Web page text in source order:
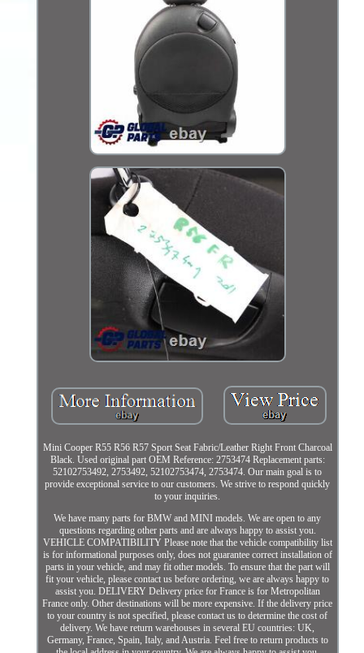
Mini Cooper R55 R56 R57 Sport Seat Fabric/Leather Right Front Charcoal
Black. Used original part OEM Reference: 2753474 Replacement parts:
52102753492, 2753492, 52102753474, 2753474. Our main goal is to
provide exceptional service to our customers. We strive to respond quickly
to your inquiries.
We have many parts for BMW and MINI models. We are open to any
questions regarding other parts and are always happy to assist you.
VEHICLE COMPATIBILITY Please note that the vehicle compatibility list
is for informational purposes only, does not guarantee correct installation of
parts in your vehicle, and may fit other models. To ensure that the part will
fit your vehicle, please contact us before ordering, we are always happy to
assist you. DELIVERY Delivery price for France is for Metropolitan
France only. Other destinations will be more expensive. If the delivery price
to your country is not specified, please contact us to determine the cost of
delivery. We have return warehouses in several EU countries: UK,
Germany, France, Spain, Italy, and Austria. Feel free to return products to